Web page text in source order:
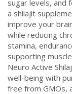
sugar levels, and
a shilajit
improve your
while reducing
stamina,
supporting
Neuro Active
well-being with
free from GMOs,